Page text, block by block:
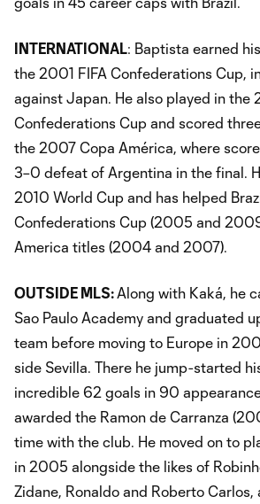
INTERNATIONAL: Baptista earned
the 2001 FIFA Confederations Cup,
against Japan. He also played in the
Confederations Cup and scored
the 2007 Copa América, where
3–0 defeat of Argentina in the final.
2010 World Cup and has helped
Confederations Cup (2005 and
America titles (2004 and 2007).
OUTSIDE MLS:Along with Kaká, he
Sao Paulo Academy and graduated
team before moving to Europe in
side Sevilla. There he jump-started
incredible 62 goals in 90
awarded the Ramon de Carranza
time with the club. He moved on to
in 2005 alongside the likes of
Zidane, Ronaldo and Roberto Carlos,